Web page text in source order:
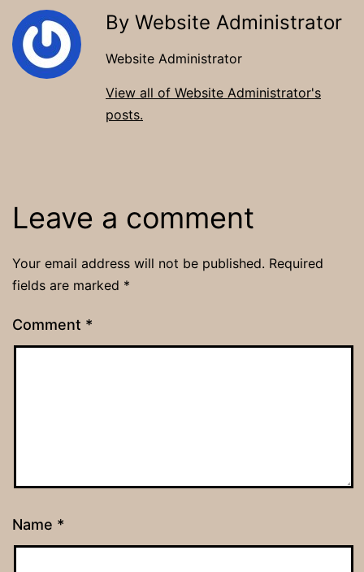
By Website Administrator
Website Administrator
View all of Website Administrator's
posts.
Leave a comment
Your email address will not be published. Required
fields are marked *
Comment *
Name *